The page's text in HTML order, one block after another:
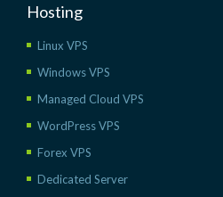
Hosting
Linux VPS
Windows VPS
Managed Cloud VPS
WordPress VPS
Forex VPS
Dedicated Server